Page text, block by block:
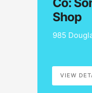
Shop
985
VIEW